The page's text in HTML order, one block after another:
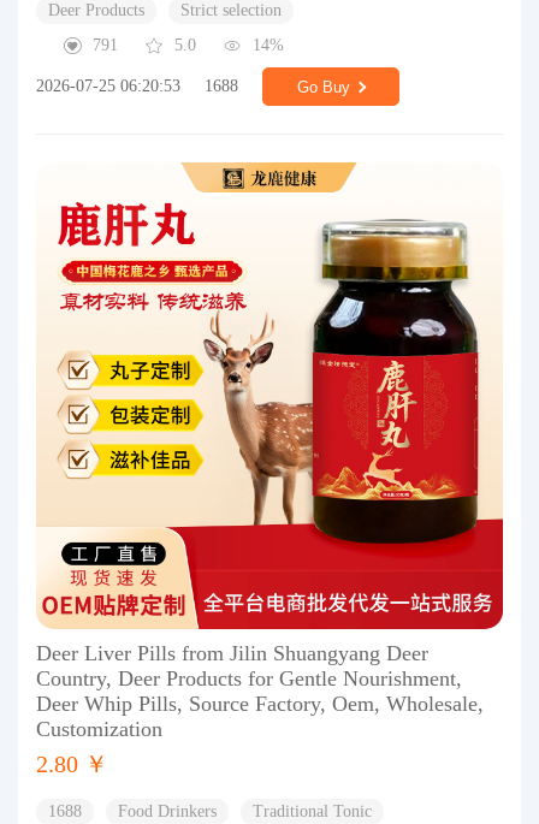
Deer Products
Strict selection
791
5.0 14%
2026-07-25 06:20:53 1688 Go Buy
Deer Liver Pills from Jilin Shuangyang Deer
Country, Deer Products for Gentle Nourishment,
Deer Whip Pills, Source Factory, Oem, Wholesale,
Customization
2.80 ￥
1688 Food Drinkers Traditional Tonic